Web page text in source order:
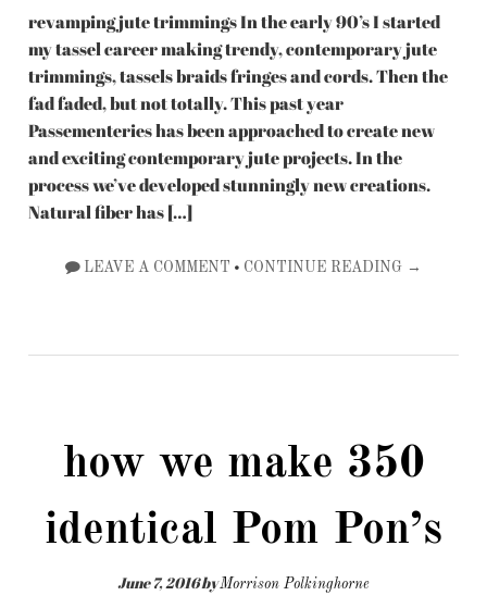
revamping jute trimmings In the early 90’s I started
my tassel career making trendy, contemporary jute
trimmings, tassels braids fringes and cords. Then the
fad faded, but not totally. This past year
Passementeries has been approached to create new
and exciting contemporary jute projects. In the
process we’ve developed stunningly new creations.
Natural fiber has […]
LEAVE A COMMENT • CONTINUE READING →
how we make 350
identical Pom Pon’s
June 7, 2016byMorrison Polkinghorne